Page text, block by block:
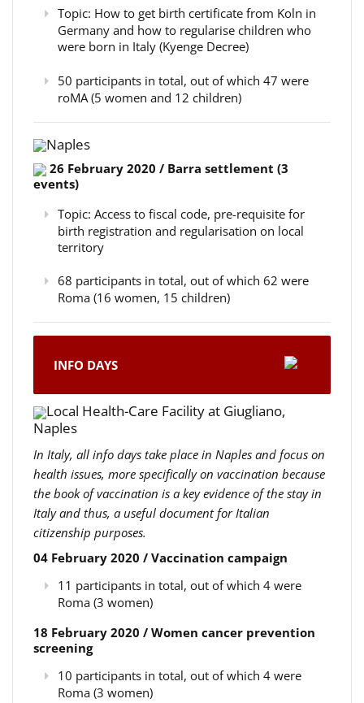
Topic: How to get birth certificate from Koln in
Germany and how to regularise children who
were born in Italy (Kyenge Decree)
50 participants in total, out of which 47 were
roMA (5 women and 12 children)
Naples
26 February 2020 / Barra settlement (3
events)
Topic: Access to fiscal code, pre-requisite for
birth registration and regularisation on local
territory
68 participants in total, out of which 62 were
Roma (16 women, 15 children)
INFO DAYS
Local Health-Care Facility at Giugliano,
Naples
In Italy, all info days take place in Naples and focus on
health issues, more specifically on vaccination because
the book of vaccination is a key evidence of the stay in
Italy and thus, a useful document for Italian
citizenship purposes.
04 February 2020 / Vaccination campaign
11 participants in total, out of which 4 were
Roma (3 women)
18 February 2020 / Women cancer prevention
screening
10 participants in total, out of which 4 were
Roma (3 women)